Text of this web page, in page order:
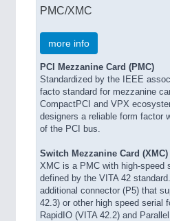
PMC/XMC
more info
PCI Mezzanine Card (PMC)
Standardized by the IEEE
facto standard for mezzanine
CompactPCI and VPX
designers a reliable form factor
of the PCI bus.
Switch Mezzanine Card (XMC)
XMC is a PMC with high-speed
defined by the VITA 42
additional connector (P5) that
42.3) or other high speed serial
RapidIO (VITA 42.2) and